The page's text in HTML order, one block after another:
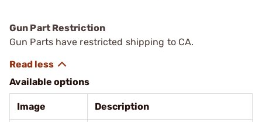
Gun Part Restriction
Gun Parts have restricted shipping to CA.
Available options
Image Description